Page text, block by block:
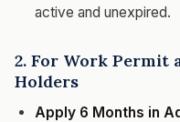
active and unexpired.
2. For Work Permit
Holders
Apply 6 Months in